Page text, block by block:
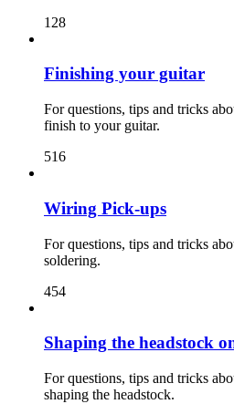
128
Finishing your guitar
For questions, tips and tricks
finish to your guitar.
516
Wiring Pick-ups
For questions, tips and tricks
soldering.
454
Shaping the headstock
For questions, tips and tricks
shaping the headstock.